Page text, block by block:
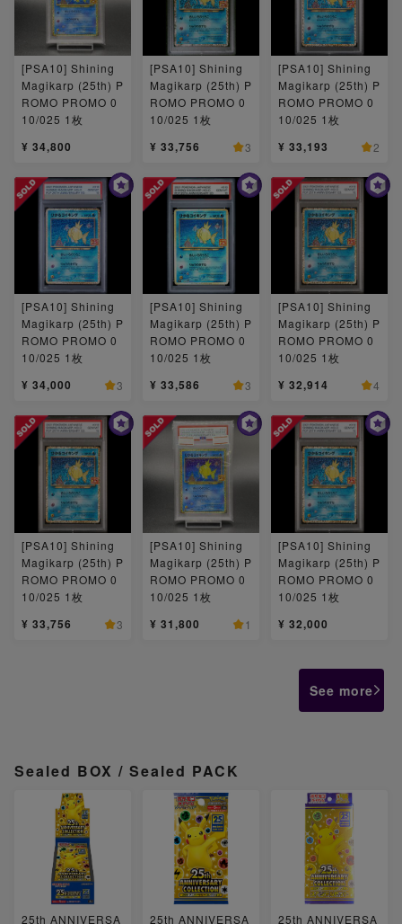
[PSA10] Shining
Magikarp (25th) P
ROMO PROMO 0
10/025 1枚
¥ 34,800
[PSA10] Shining
Magikarp (25th) P
ROMO PROMO 0
10/025 1枚
¥ 33,756 3
[PSA10] Shining
Magikarp (25th) P
ROMO PROMO 0
10/025 1枚
¥ 33,193 2
[PSA10] Shining
Magikarp (25th) P
ROMO PROMO 0
10/025 1枚
¥ 34,000 3
[PSA10] Shining
Magikarp (25th) P
ROMO PROMO 0
10/025 1枚
¥ 33,586 3
[PSA10] Shining
Magikarp (25th) P
ROMO PROMO 0
10/025 1枚
¥ 32,914 4
[PSA10] Shining
Magikarp (25th) P
ROMO PROMO 0
10/025 1枚
¥ 33,756 3
[PSA10] Shining
Magikarp (25th) P
ROMO PROMO 0
10/025 1枚
¥ 31,800 1
[PSA10] Shining
Magikarp (25th) P
ROMO PROMO 0
10/025 1枚
¥ 32,000
See more
Sealed BOX / Sealed PACK
25th ANNIVERSA 25th ANNIVERSA 25th ANNIVERSA